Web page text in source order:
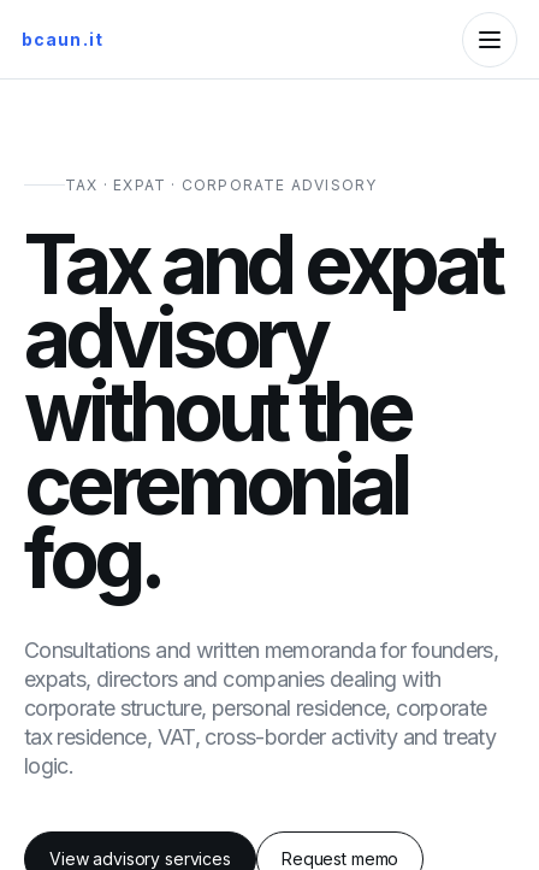
bcaun.it
TAX · EXPAT · CORPORATE ADVISORY
Tax and expat
advisory
without the
ceremonial
fog.
Consultations and written memoranda for founders,
expats, directors and companies dealing with
corporate structure, personal residence, corporate
tax residence, VAT, cross-border activity and treaty
logic.
View advisory services Request memo